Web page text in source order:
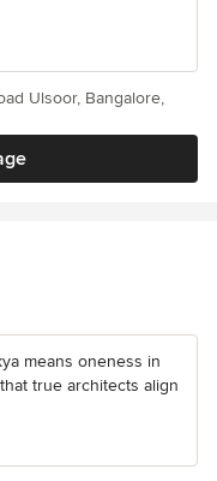
Ulsoor, Bangalore,
means oneness in
true architects align